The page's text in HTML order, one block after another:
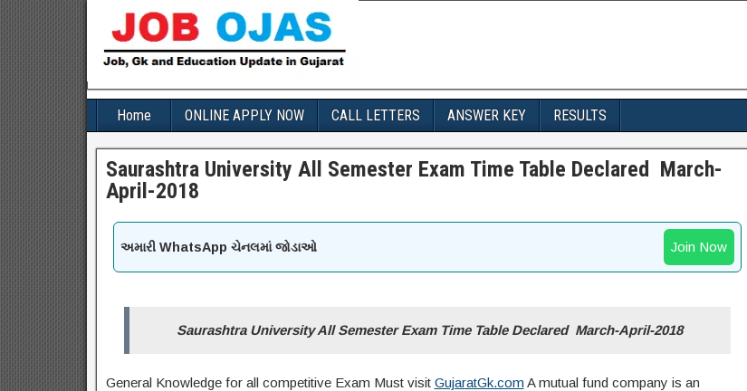
Home ONLINE APPLY NOW CALL LETTERS ANSWER KEY RESULTS
Saurashtra University All Semester Exam Time Table Declared March-
April-2018
અમારી WhatsApp ચેનલમાં જોડાઓ Join Now
Saurashtra University All Semester Exam Time Table Declared March-April-2018
General Knowledge for all competitive Exam Must visit GujaratGk.com A mutual fund company is an